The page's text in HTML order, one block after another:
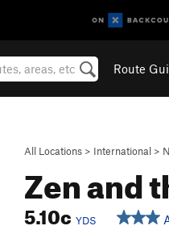
Route
All Locations > International >
Zen and
5.10c YDS